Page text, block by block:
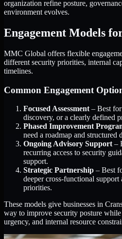
organization refine posture,
environment evolves.
Engagement Models
MMC Global offers flexible
different security priorities, internal
timelines.
Common Engagement
Focused Assessment – Best
discovery, or a clearly defined
Phased Improvement
need a roadmap and structured
Ongoing Advisory Support –
recurring access to security
support.
Strategic Partnership – Best
deeper cross-functional
priorities.
These models give businesses in
way to improve security posture
urgency, and internal resource